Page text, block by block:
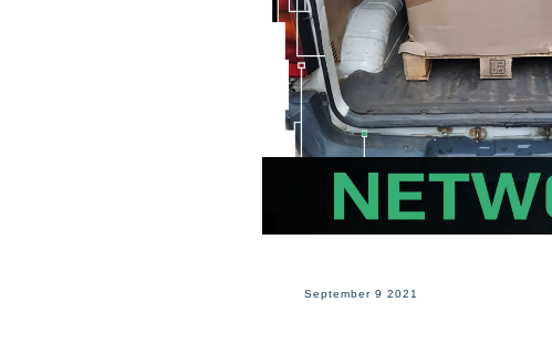
September 9 2021